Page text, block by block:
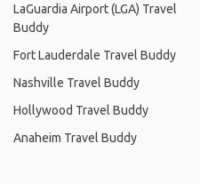
LaGuardia Airport (LGA) Travel
Buddy
Fort Lauderdale Travel Buddy
Nashville Travel Buddy
Hollywood Travel Buddy
Anaheim Travel Buddy